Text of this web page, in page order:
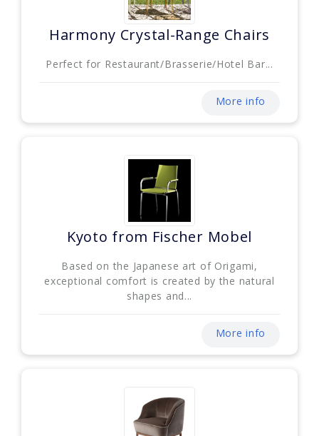
Harmony Crystal-Range Chairs
Perfect for Restaurant/Brasserie/Hotel Bar...
More info
Kyoto from Fischer Mobel
Based on the Japanese art of Origami,
exceptional comfort is created by the natural
shapes and...
More info